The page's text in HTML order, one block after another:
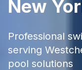
New
Professional
serving
pool solutions